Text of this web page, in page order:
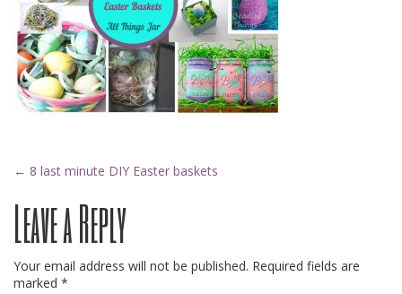
Post
navigation
← 8 last minute DIY Easter baskets
Leave a Reply
Your email address will not be published. Required fields are
marked *